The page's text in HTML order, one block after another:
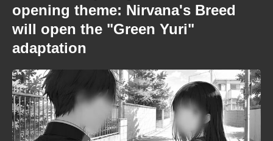
opening theme: Nirvana's Breed
will open the "Green Yuri"
adaptation